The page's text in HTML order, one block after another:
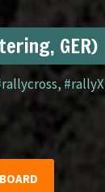
GER)
, #rallyX